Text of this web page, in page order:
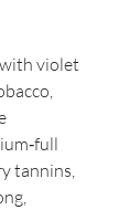
violet
tannins,